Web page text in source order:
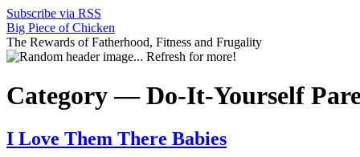
Subscribe via RSS
Big Piece of Chicken
The Rewards of Fatherhood, Fitness and Frugality
Category —Do-It-Yourself
I Love Them There Babies